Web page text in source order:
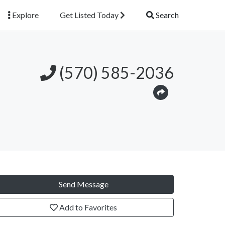
Explore Get Listed Today Search
(570) 585-2036
Send Message
Add to Favorites